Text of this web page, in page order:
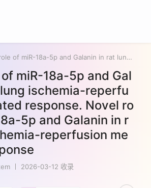
Novel role of miR-18a-5p and Galanin in rat lung ischemia-reperfusion mediated response. Novel role of miR-18a-5p and Galanin in rat lung ischemia-reperfusion mediated response
miR-18a-5p and Gal
ischemia-reperfu
response. Novel ro
5p and Galanin in r
reperfusion me
2026-03-12 收录